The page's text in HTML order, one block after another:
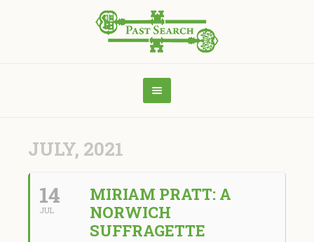
JULY, 2021
14
JUL
MIRIAM PRATT: A
NORWICH
SUFFRAGETTE